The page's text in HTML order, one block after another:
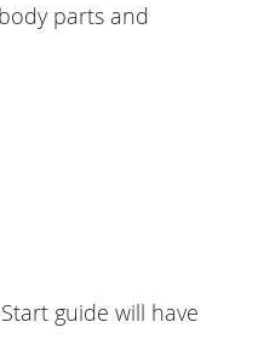
parts and
guide will have